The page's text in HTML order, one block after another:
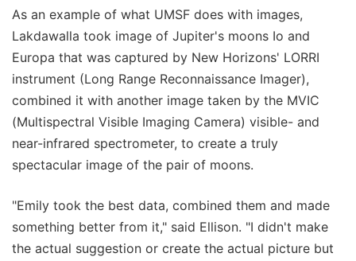
As an example of what UMSF does with images,
Lakdawalla took image of Jupiter's moons Io and
Europa that was captured by New Horizons' LORRI
instrument (Long Range Reconnaissance Imager),
combined it with another image taken by the MVIC
(Multispectral Visible Imaging Camera) visible- and
near-infrared spectrometer, to create a truly
spectacular image of the pair of moons.
"Emily took the best data, combined them and made
something better from it," said Ellison. "I didn't make
the actual suggestion or create the actual picture but